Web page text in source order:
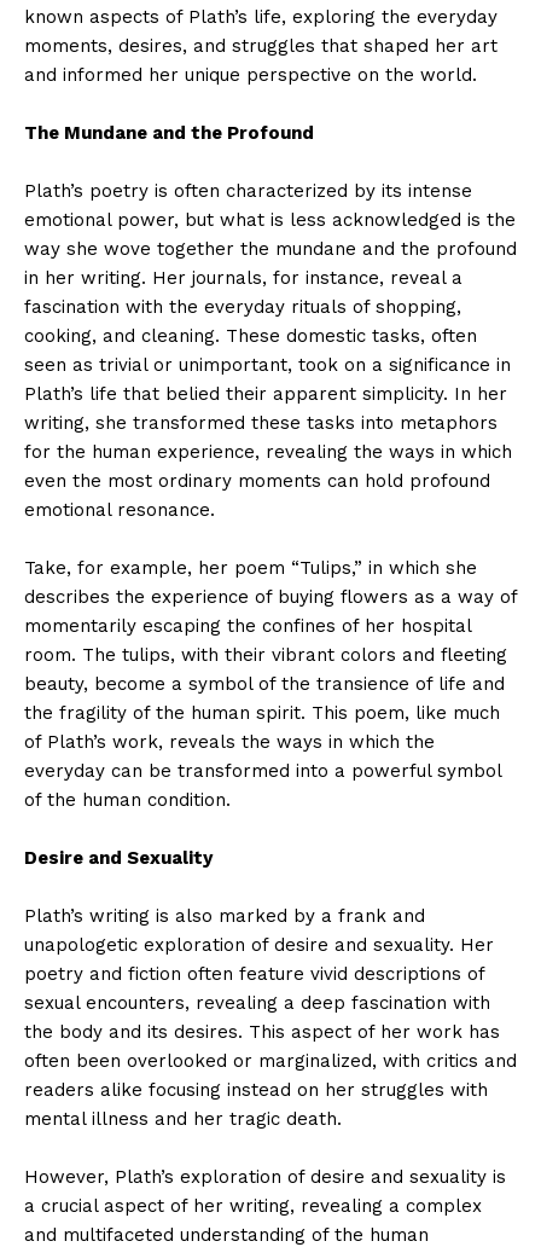
known aspects of Plath’s life, exploring the everyday
moments, desires, and struggles that shaped her art
and informed her unique perspective on the world.
The Mundane and the Profound
Plath’s poetry is often characterized by its intense
emotional power, but what is less acknowledged is the
way she wove together the mundane and the profound
in her writing. Her journals, for instance, reveal a
fascination with the everyday rituals of shopping,
cooking, and cleaning. These domestic tasks, often
seen as trivial or unimportant, took on a significance in
Plath’s life that belied their apparent simplicity. In her
writing, she transformed these tasks into metaphors
for the human experience, revealing the ways in which
even the most ordinary moments can hold profound
emotional resonance.
Take, for example, her poem “Tulips,” in which she
describes the experience of buying flowers as a way of
momentarily escaping the confines of her hospital
room. The tulips, with their vibrant colors and fleeting
beauty, become a symbol of the transience of life and
the fragility of the human spirit. This poem, like much
of Plath’s work, reveals the ways in which the
everyday can be transformed into a powerful symbol
of the human condition.
Desire and Sexuality
Plath’s writing is also marked by a frank and
unapologetic exploration of desire and sexuality. Her
poetry and fiction often feature vivid descriptions of
sexual encounters, revealing a deep fascination with
the body and its desires. This aspect of her work has
often been overlooked or marginalized, with critics and
readers alike focusing instead on her struggles with
mental illness and her tragic death.
However, Plath’s exploration of desire and sexuality is
a crucial aspect of her writing, revealing a complex
and multifaceted understanding of the human